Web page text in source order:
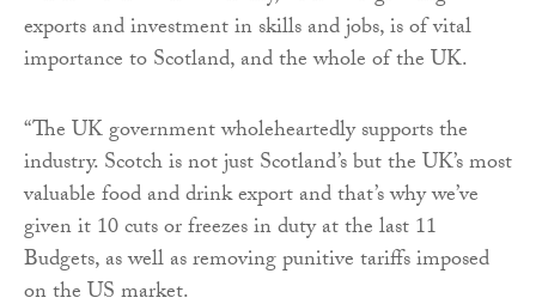
exports and investment in skills and jobs, is of vital
importance to Scotland, and the whole of the UK.
“The UK government wholeheartedly supports the
industry. Scotch is not just Scotland’s but the UK’s most
valuable food and drink export and that’s why we’ve
given it 10 cuts or freezes in duty at the last 11
Budgets, as well as removing punitive tariffs imposed
on the US market.